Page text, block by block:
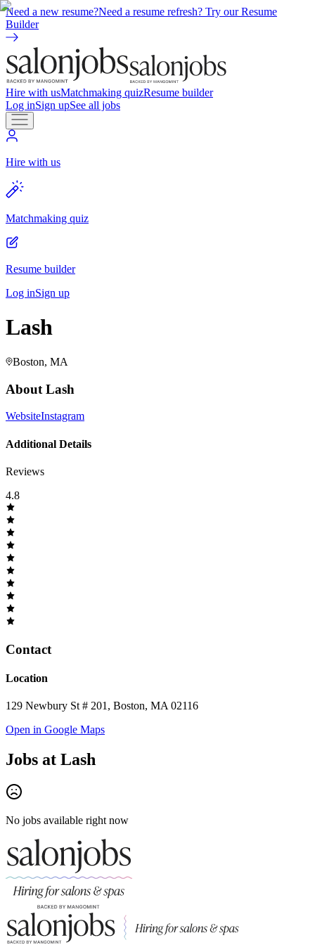
Need a new resume?Need a resume refresh? Try our Resume
Builder
Hire with usMatchmaking quizResume builder
Log inSign upSee all jobs
Hire with us
Matchmaking quiz
Resume builder
Log inSign up
Lash
Boston, MA
About Lash
WebsiteInstagram
Additional Details
Reviews
4.8
Contact
Location
129 Newbury St # 201, Boston, MA 02116
Open in Google Maps
Jobs at Lash
No jobs available right now